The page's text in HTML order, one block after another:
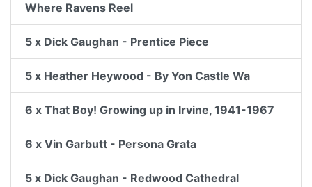
Where Ravens Reel
5 x Dick Gaughan - Prentice Piece
5 x Heather Heywood - By Yon Castle Wa
6 x That Boy! Growing up in Irvine, 1941-1967
6 x Vin Garbutt - Persona Grata
5 x Dick Gaughan - Redwood Cathedral